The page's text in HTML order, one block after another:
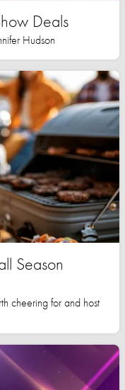
Deals
Hudson
Season
cheering for and host